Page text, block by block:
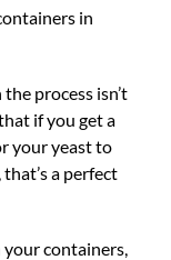
in
process isn’t
if you get a
your yeast to
a perfect
containers,